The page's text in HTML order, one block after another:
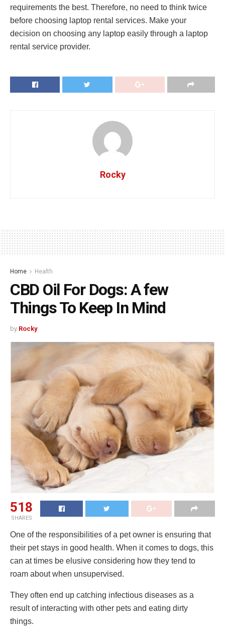
requirements the best. Therefore, no need to think twice
before choosing laptop rental services. Make your
decision on choosing any laptop easily through a laptop
rental service provider.
Rocky
Home Health
CBD Oil For Dogs: A few
Things To Keep In Mind
by Rocky
518
SHARES
One of the responsibilities of a pet owner is ensuring that
their pet stays in good health. When it comes to dogs, this
can at times be elusive considering how they tend to
roam about when unsupervised.
They often end up catching infectious diseases as a
result of interacting with other pets and eating dirty
things.